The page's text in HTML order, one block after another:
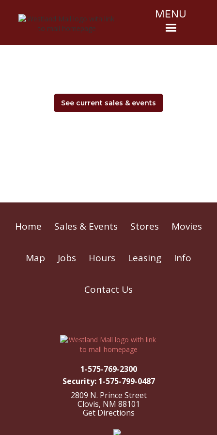
MENU
See current sales & events
Home Sales & Events Stores Movies
Map Jobs Hours Leasing Info
Contact Us
1-575-769-2300
Security: 1-575-799-0487
2809 N. Prince Street
Clovis, NM 88101
Get Directions